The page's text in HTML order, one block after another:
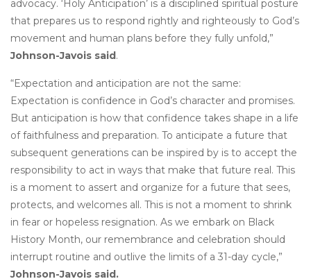
advocacy. ‘Holy Anticipation’ is a disciplined spiritual posture
that prepares us to respond rightly and righteously to God’s
movement and human plans before they fully unfold,”
Johnson-Javois said.
“Expectation and anticipation are not the same:
Expectation is confidence in God’s character and promises.
But anticipation is how that confidence takes shape in a life
of faithfulness and preparation. To anticipate a future that
subsequent generations can be inspired by is to accept the
responsibility to act in ways that make that future real. This
is a moment to assert and organize for a future that sees,
protects, and welcomes all. This is not a moment to shrink
in fear or hopeless resignation. As we embark on Black
History Month, our remembrance and celebration should
interrupt routine and outlive the limits of a 31-day cycle,”
Johnson-Javois said.